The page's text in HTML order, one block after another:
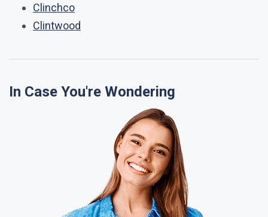
Clinchco
Clintwood
In Case You're Wondering